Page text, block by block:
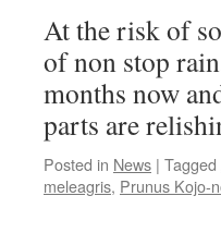
At the risk of
of non stop
months now
parts are
Posted in News | Tagged
meleagris, Prunus Kojo-